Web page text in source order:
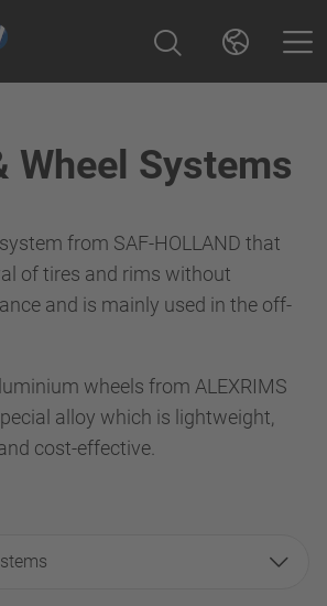
Wheel Systems
from SAF-HOLLAND that
of tires and rims without
and is mainly used in the off-
wheels from ALEXRIMS
alloy which is lightweight,
cost-effective.